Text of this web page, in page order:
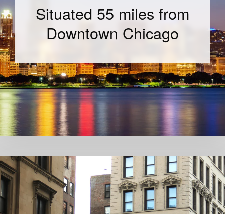
Situated 55 miles from
Downtown Chicago